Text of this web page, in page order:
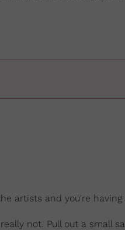
artists and you're
not. Pull out a small